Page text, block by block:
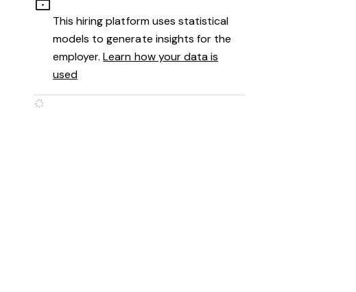
This hiring platform uses statistical
models to generate insights for the
employer.Learn how your data is
used